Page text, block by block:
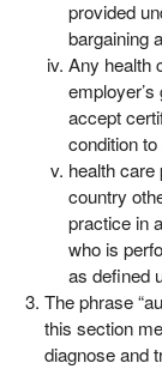
provided
bargaining
Any health
accept
condition
health
country
practice in
who is
as defined
The phrase
this section
diagnose and